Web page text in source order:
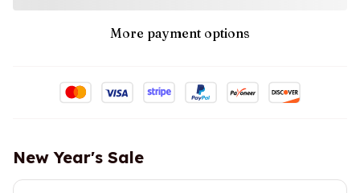
More payment options
New Year's Sale